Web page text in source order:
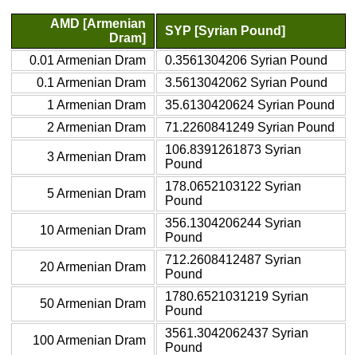
AMD [Armenian
Dram]
SYP [Syrian Pound]
0.01 Armenian Dram
0.3561304206 Syrian Pound
0.1 Armenian Dram
3.5613042062 Syrian Pound
1 Armenian Dram
35.6130420624 Syrian Pound
2 Armenian Dram
71.2260841249 Syrian Pound
3 Armenian Dram
106.8391261873 Syrian
Pound
5 Armenian Dram
178.0652103122 Syrian
Pound
10 Armenian Dram
356.1304206244 Syrian
Pound
20 Armenian Dram
712.2608412487 Syrian
Pound
50 Armenian Dram
1780.6521031219 Syrian
Pound
100 Armenian Dram
3561.3042062437 Syrian
Pound